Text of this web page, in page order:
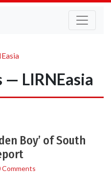
— LIRNEasia
Boy’ of South
Comments